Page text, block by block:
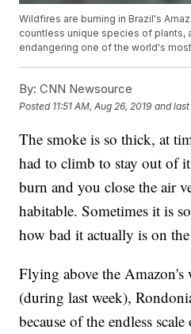
Wildfires are burning in Brazil's
countless unique species of plants,
endangering one of the world's
By: CNN Newsource
Posted 11:51 AM, Aug 26, 2019 and
The smoke is so thick, at
had to climb to stay out of
burn and you close the air
habitable. Sometimes it is
how bad it actually is on
Flying above the Amazon's
(during last week),
because of the endless